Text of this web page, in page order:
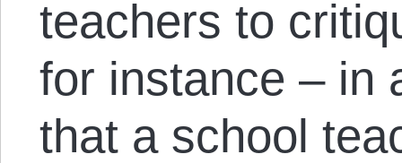
teachers to
for instance – in
that a school